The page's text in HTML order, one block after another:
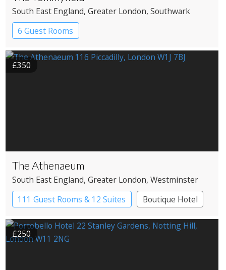
South East England, Greater London, Southwark
6 Guest Rooms
£350
The Athenaeum
South East England, Greater London, Westminster
111 Guest Rooms & 12 Suites
Boutique Hotel
£250